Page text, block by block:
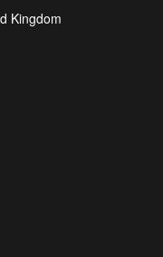
Kingdom